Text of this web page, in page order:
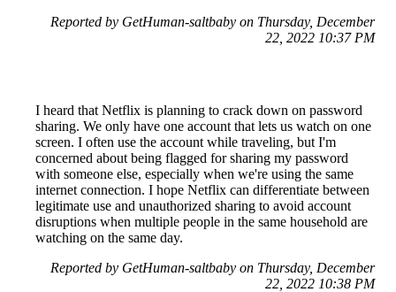
Reported by GetHuman-saltbaby on Thursday, December
22, 2022 10:37 PM
I heard that Netflix is planning to crack down on password
sharing. We only have one account that lets us watch on one
screen. I often use the account while traveling, but I'm
concerned about being flagged for sharing my password
with someone else, especially when we're using the same
internet connection. I hope Netflix can differentiate between
legitimate use and unauthorized sharing to avoid account
disruptions when multiple people in the same household are
watching on the same day.
Reported by GetHuman-saltbaby on Thursday, December
22, 2022 10:38 PM